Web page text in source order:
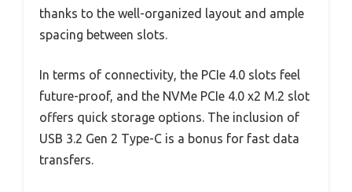
thanks to the well-organized layout and ample
spacing between slots.
In terms of connectivity, the PCIe 4.0 slots feel
future-proof, and the NVMe PCIe 4.0 x2 M.2 slot
offers quick storage options. The inclusion of
USB 3.2 Gen 2 Type-C is a bonus for fast data
transfers.